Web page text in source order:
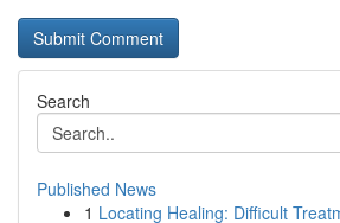
Search
Published News
1 Locating Healing: Difficult